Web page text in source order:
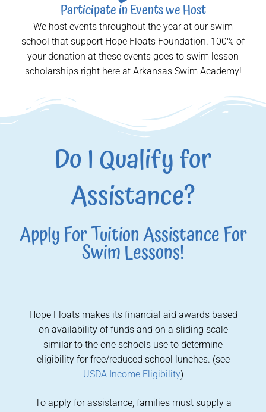
Participate in Events we Host
We host events throughout the year at our swim
school that support Hope Floats Foundation. 100% of
your donation at these events goes to swim lesson
scholarships right here at Arkansas Swim Academy!
Do I Qualify for
Assistance?
Apply For Tuition Assistance For
Swim Lessons!
Hope Floats makes its financial aid awards based
on availability of funds and on a sliding scale
similar to the one schools use to determine
eligibility for free/reduced school lunches. (see
USDA Income Eligibility)
To apply for assistance, families must supply a